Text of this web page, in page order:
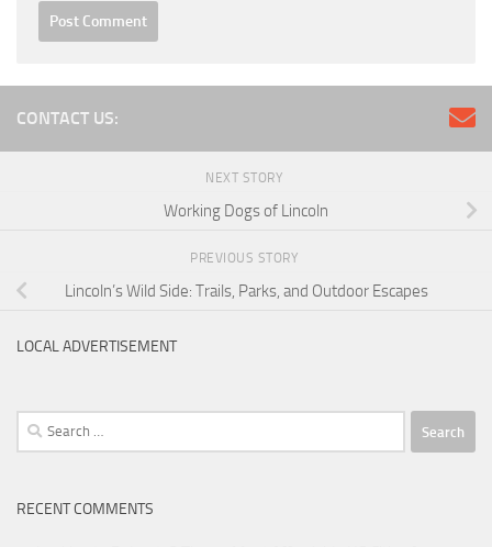
CONTACT US:
NEXT STORY
Working Dogs of Lincoln
PREVIOUS STORY
Lincoln’s Wild Side: Trails, Parks, and Outdoor Escapes
LOCAL ADVERTISEMENT
Search
for:
RECENT COMMENTS